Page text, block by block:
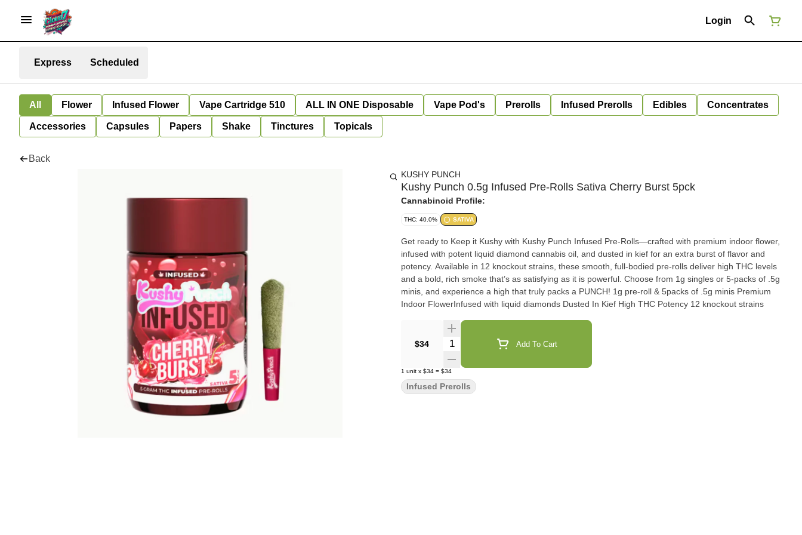
Login
Express Scheduled
All Flower Infused Flower Vape Cartridge 510 ALL IN ONE Disposable Vape Pod's Prerolls Infused Prerolls Edibles Concentrates
Accessories Capsules Papers Shake Tinctures Topicals
Back
KUSHY PUNCH
Kushy Punch 0.5g Infused Pre-Rolls Sativa Cherry Burst 5pck
Cannabinoid Profile:
THC: 40.0% SATIVA
Get ready to Keep it Kushy with Kushy Punch Infused Pre-Rolls—crafted with premium indoor flower,
infused with potent liquid diamond cannabis oil, and dusted in kief for an extra burst of flavor and
potency. Available in 12 knockout strains, these smooth, full-bodied pre-rolls deliver high THC levels
and a bold, rich smoke that’s as satisfying as it is powerful. Choose from 1g singles or 5-packs of .5g
minis, and experience a high that truly packs a PUNCH! 1g pre-roll & 5packs of .5g minis Premium
Indoor FlowerInfused with liquid diamonds Dusted In Kief High THC Potency 12 knockout strains
$34 Quantity Selector Add To Cart
1 unit x $34 = $34
Infused Prerolls